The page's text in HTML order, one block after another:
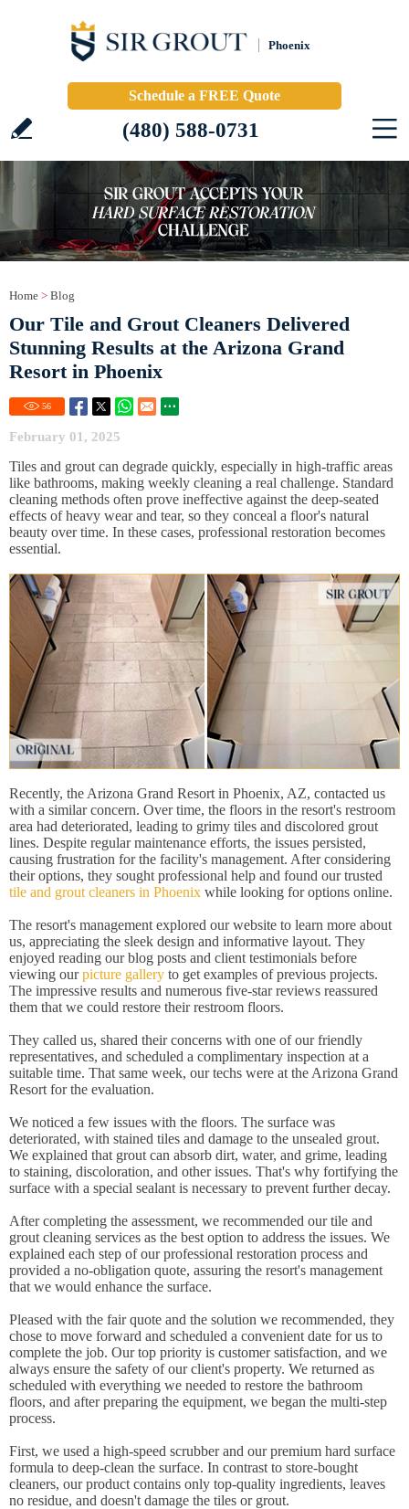
Phoenix
Schedule a FREE Quote
(480) 588-0731
Home > Blog
Our Tile and Grout Cleaners Delivered
Stunning Results at the Arizona Grand
Resort in Phoenix
56
February 01, 2025
Tiles and grout can degrade quickly, especially in high-traffic areas
like bathrooms, making weekly cleaning a real challenge. Standard
cleaning methods often prove ineffective against the deep-seated
effects of heavy wear and tear, so they conceal a floor's natural
beauty over time. In these cases, professional restoration becomes
essential.
Recently, the Arizona Grand Resort in Phoenix, AZ, contacted us
with a similar concern. Over time, the floors in the resort's restroom
area had deteriorated, leading to grimy tiles and discolored grout
lines. Despite regular maintenance efforts, the issues persisted,
causing frustration for the facility's management. After considering
their options, they sought professional help and found our trusted
tile and grout cleaners in Phoenix while looking for options online.
The resort's management explored our website to learn more about
us, appreciating the sleek design and informative layout. They
enjoyed reading our blog posts and client testimonials before
viewing ourpicture gallery to get examples of previous projects.
The impressive results and numerous five-star reviews reassured
them that we could restore their restroom floors.
They called us, shared their concerns with one of our friendly
representatives, and scheduled a complimentary inspection at a
suitable time. That same week, our techs were at the Arizona Grand
Resort for the evaluation.
We noticed a few issues with the floors. The surface was
deteriorated, with stained tiles and damage to the unsealed grout.
We explained that grout can absorb dirt, water, and grime, leading
to staining, discoloration, and other issues. That's why fortifying the
surface with a special sealant is necessary to prevent further decay.
After completing the assessment, we recommended our tile and
grout cleaning services as the best option to address the issues. We
explained each step of our professional restoration process and
provided a no-obligation quote, assuring the resort's management
that we would enhance the surface.
Pleased with the fair quote and the solution we recommended, they
chose to move forward and scheduled a convenient date for us to
complete the job. Our top priority is customer satisfaction, and we
always ensure the safety of our client's property. We returned as
scheduled with everything we needed to restore the bathroom
floors, and after preparing the equipment, we began the multi-step
process.
First, we used a high-speed scrubber and our premium hard surface
formula to deep-clean the surface. In contrast to store-bought
cleaners, our product contains only top-quality ingredients, leaves
no residue, and doesn't damage the tiles or grout.